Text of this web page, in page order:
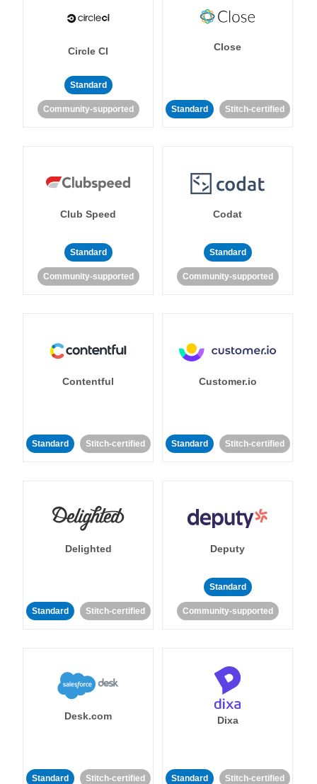
Circle CI
Standard
Community-supported
Close
Standard Stitch-certified
Club Speed
Standard
Community-supported
Codat
Standard
Community-supported
Contentful
Standard Stitch-certified
Customer.io
Standard Stitch-certified
Delighted
Standard Stitch-certified
Deputy
Standard
Community-supported
Desk.com
Standard Stitch-certified
Dixa
Standard Stitch-certified